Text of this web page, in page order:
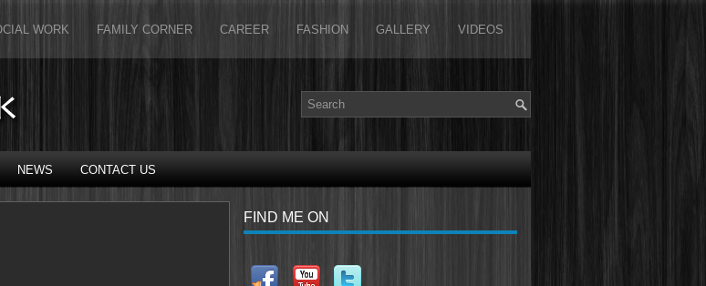
WORK FAMILY CORNER CAREER FASHION GALLERY VIDEOS
NEWS CONTACT US
FIND ME ON